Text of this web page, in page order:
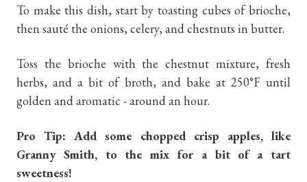
To make this dish, start by toasting cubes of brioche,
then sauté the onions, celery, and chestnuts in butter.
Toss the brioche with the chestnut mixture, fresh
herbs, and a bit of broth, and bake at 250°F until
golden and aromatic - around an hour.
Pro Tip: Add some chopped crisp apples, like
Granny Smith, to the mix for a bit of a tart
sweetness!